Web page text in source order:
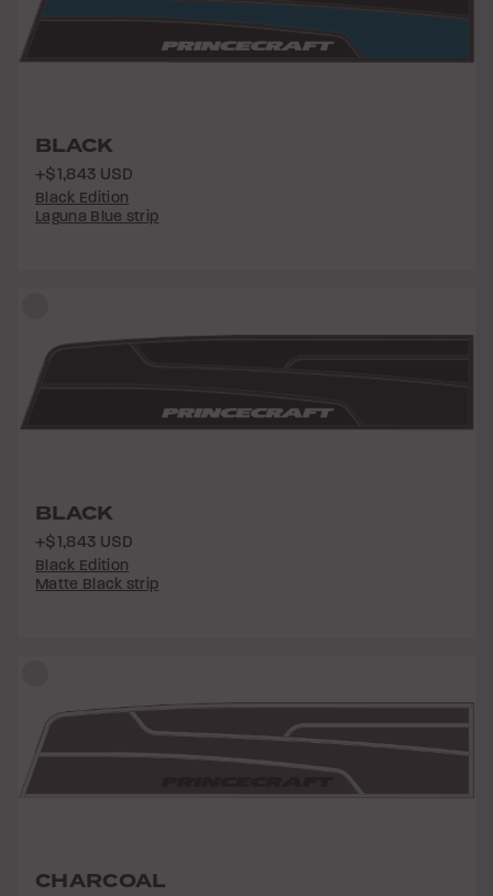
BLACK
+$1,843 USD
Black Edition
Laguna Blue strip
BLACK
+$1,843 USD
Black Edition
Matte Black strip
CHARCOAL